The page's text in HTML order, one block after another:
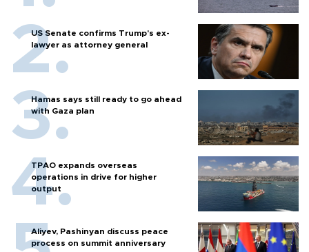
US Senate confirms Trump's ex-
lawyer as attorney general
Hamas says still ready to go ahead
with Gaza plan
TPAO expands overseas
operations in drive for higher
output
Aliyev, Pashinyan discuss peace
process on summit anniversary